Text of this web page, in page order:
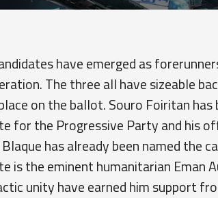
have emerged as
The three all have sizeable
on the ballot. Souro Foiritan
for the Progressive Party and his
has already been named the
is the eminent humanitarian Eman
unity have earned him support